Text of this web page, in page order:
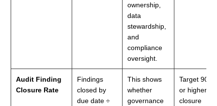
ownership,
data
stewardship,
and
compliance
oversight.
Audit Finding
Closure Rate
Findings
closed by
due date ÷
This shows
whether
governance
Target 90%
or higher
closure